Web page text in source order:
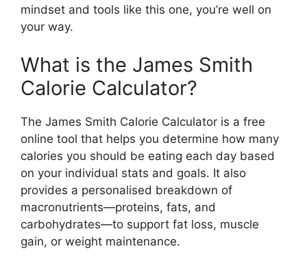
mindset and tools like this one, you’re well on
your way.
What is the James Smith
Calorie Calculator?
The James Smith Calorie Calculator is a free
online tool that helps you determine how many
calories you should be eating each day based
on your individual stats and goals. It also
provides a personalised breakdown of
macronutrients—proteins, fats, and
carbohydrates—to support fat loss, muscle
gain, or weight maintenance.